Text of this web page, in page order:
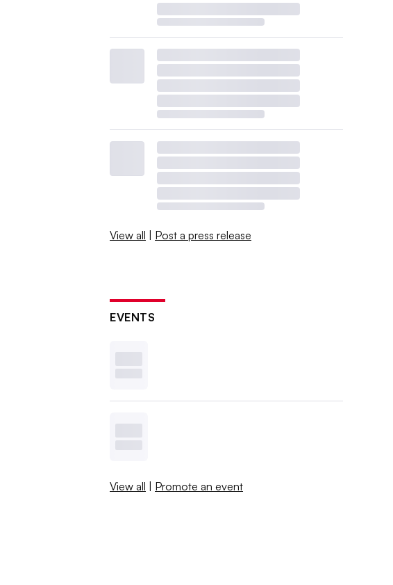
View all | Post a press release
EVENTS
View all | Promote an event